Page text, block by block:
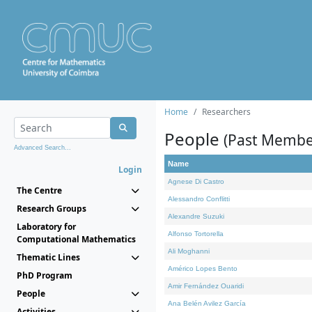
Advanced Search...
Login
The Centre
Research Groups
Laboratory for
Computational Mathematics
Thematic Lines
PhD Program
People
Home Researchers
People (Past
Name
Agnese Di Castro
Alessandro Conflitti
Alexandre Suzuki
Alfonso Tortorella
Ali Moghanni
Américo Lopes Bento
Amir Fernández Ouaridi
Ana Belén Avilez García